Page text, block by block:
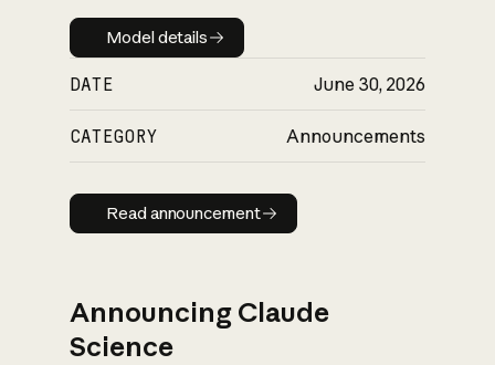
Model details
Model details
DATE June 30, 2026
CATEGORY Announcements
Read announcement
Read announcement
Announcing Claude
Science